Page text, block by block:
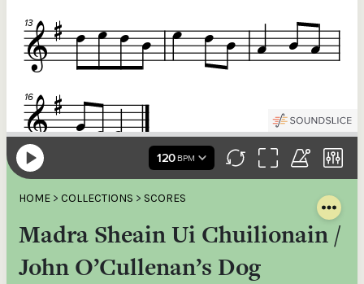
HOME > COLLECTIONS > SCORES
Madra Sheain Ui Chuilionain /
John O’Cullenan’s Dog